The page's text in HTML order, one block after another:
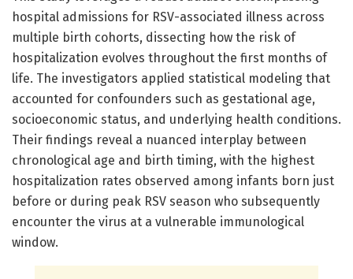
hospital admissions for RSV-associated illness across
multiple birth cohorts, dissecting how the risk of
hospitalization evolves throughout the first months of
life. The investigators applied statistical modeling that
accounted for confounders such as gestational age,
socioeconomic status, and underlying health conditions.
Their findings reveal a nuanced interplay between
chronological age and birth timing, with the highest
hospitalization rates observed among infants born just
before or during peak RSV season who subsequently
encounter the virus at a vulnerable immunological
window.